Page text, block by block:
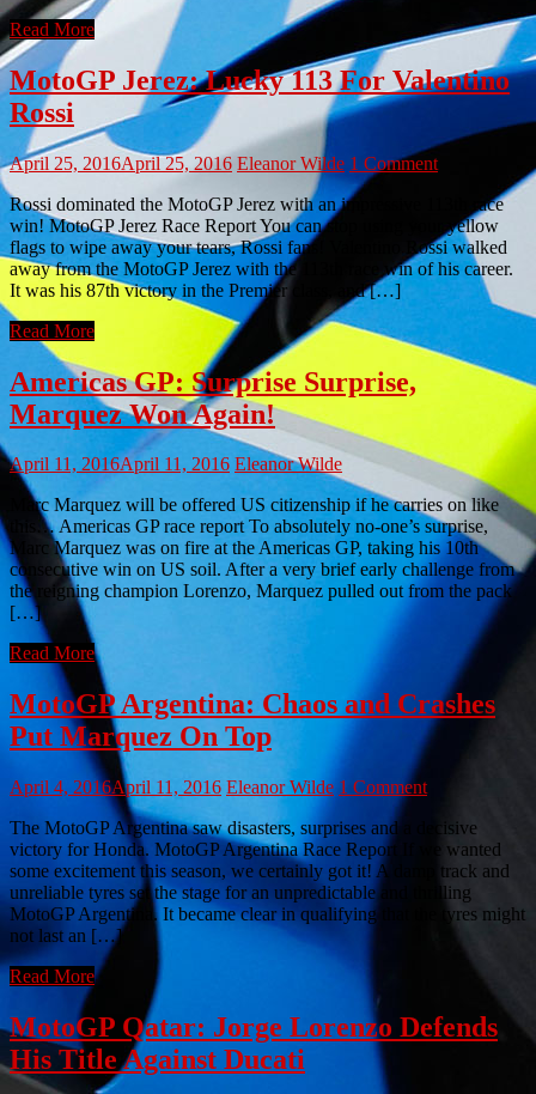
Read More
MotoGP Jerez: Lucky 113 For Valentino
Rossi
April 25, 2016April 25, 2016 Eleanor Wilde 1 Comment
Rossi dominated the MotoGP Jerez with an impressive 113th race
win! MotoGP Jerez Race Report You can stop using your yellow
flags to wipe away your tears, Rossi fans! Valentino Rossi walked
away from the MotoGP Jerez with the 113th race win of his career.
It was his 87th victory in the Premier class, and […]
Read More
Americas GP: Surprise Surprise,
Marquez Won Again!
April 11, 2016April 11, 2016 Eleanor Wilde
Marc Marquez will be offered US citizenship if he carries on like
this… Americas GP race report To absolutely no-one’s surprise,
Marc Marquez was on fire at the Americas GP, taking his 10th
consecutive win on US soil. After a very brief early challenge from
the reigning champion Lorenzo, Marquez pulled out from the pack
[…]
Read More
MotoGP Argentina: Chaos and Crashes
Put Marquez On Top
April 4, 2016April 11, 2016 Eleanor Wilde 1 Comment
The MotoGP Argentina saw disasters, surprises and a decisive
victory for Honda. MotoGP Argentina Race Report If we wanted
some excitement this season, we certainly got it! A damp track and
unreliable tyres set the stage for an unpredictable and thrilling
MotoGP Argentina. It became clear in qualifying that the tyres might
not last an […]
Read More
MotoGP Qatar: Jorge Lorenzo Defends
His Title Against Ducati